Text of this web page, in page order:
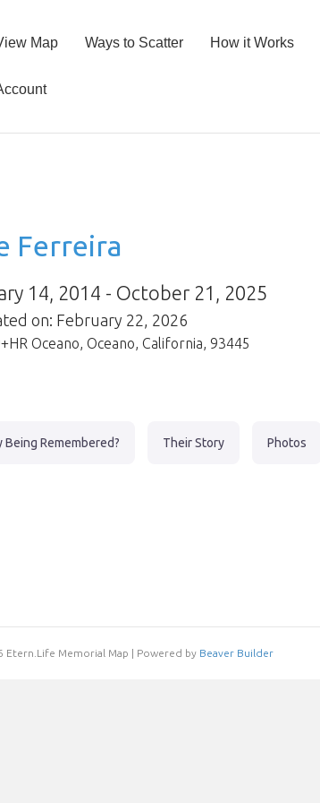
Map Ways to Scatter How it Works
Ferreira
14, 2014 - October 21, 2025
on: February 22, 2026
Oceano Oceano California 93445
Remembered? Their Story Photos
Etern.Life Memorial Map | Powered by Beaver Builder